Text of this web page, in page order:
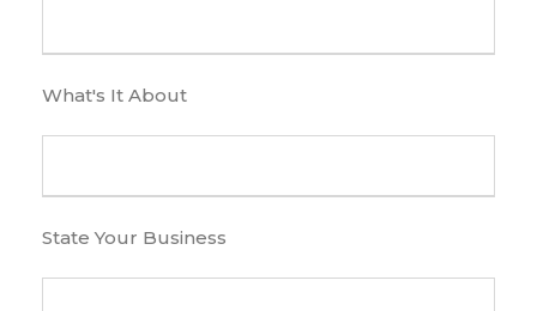
What's It About
State Your Business